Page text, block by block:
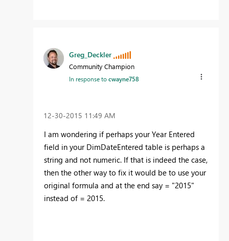
Greg_Deckler
Community Champion
In response tocwayne758
‎12-30-2015 11:49 AM
I am wondering if perhaps your Year Entered
field in your DimDateEntered table is perhaps a
string and not numeric. If that is indeed the case,
then the other way to fix it would be to use your
original formula and at the end say = "2015"
instead of = 2015.